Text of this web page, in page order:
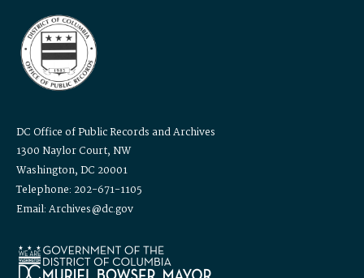
DC Office of Public Records and Archives
1300 Naylor Court, NW
Washington, DC 20001
Telephone: 202-671-1105
Email: Archives@dc.gov